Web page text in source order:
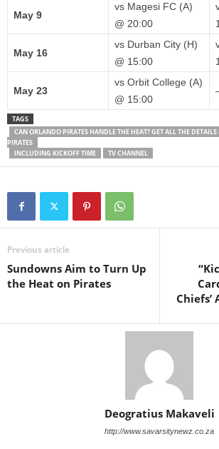
May 9
vs Magesi FC (A)
@ 20:00
May 16
vs Durban City (H)
@ 15:00
May 23
vs Orbit College (A)
@ 15:00
TAGS
CAN ORLANDO PIRATES HANDLE THE HEAT? GET ALL THE
PIRATES
INCLUDING KICKOFF TIME
TV CHANNEL
Previous article
Sundowns Aim to Turn Up
the Heat on Pirates
Chiefs’
Deogratius Makaveli
http://www.savarsitynewz.co.za